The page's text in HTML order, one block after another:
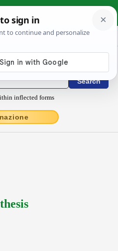
› effundo
latin
inflected forms